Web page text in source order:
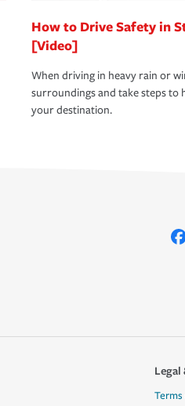
How to Drive Safety in
[Video]
When driving in heavy rain or
surroundings and take steps to
your destination.
Legal
Terms